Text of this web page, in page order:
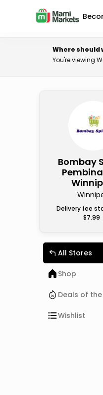
Where should
You're viewing
Bombay
Delivery fee
$7.99
All Stores
Shop
Deals of
Wishlist